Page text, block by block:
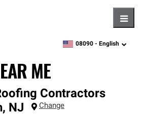
zipcode,language
08090 - English
ME
Contractors
, NJ Change